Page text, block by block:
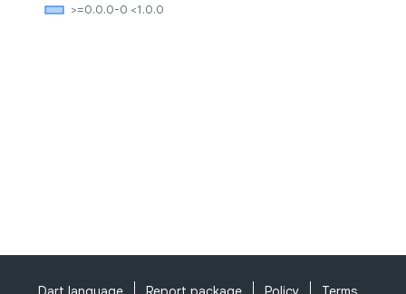
>=0.0.0-0 <1.0.0